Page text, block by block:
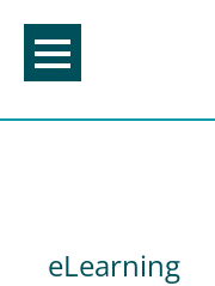
content
eLearning